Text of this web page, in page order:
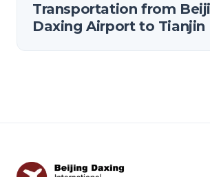
Transportation from
Daxing Airport to Tianjin